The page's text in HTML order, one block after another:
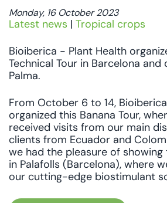
Monday, 16 October 2023
Latest news | Tropical crops
Bioiberica - Plant Health
Technical Tour in Barcelona and
Palma.
From October 6 to 14,
organized this Banana Tour,
received visits from our main
clients from Ecuador and
we had the pleasure of
in Palafolls (Barcelona), where
our cutting-edge biostimulant